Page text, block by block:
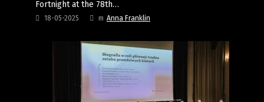
Fortnight at the 78th…
18-05-2025 m Anna Franklin